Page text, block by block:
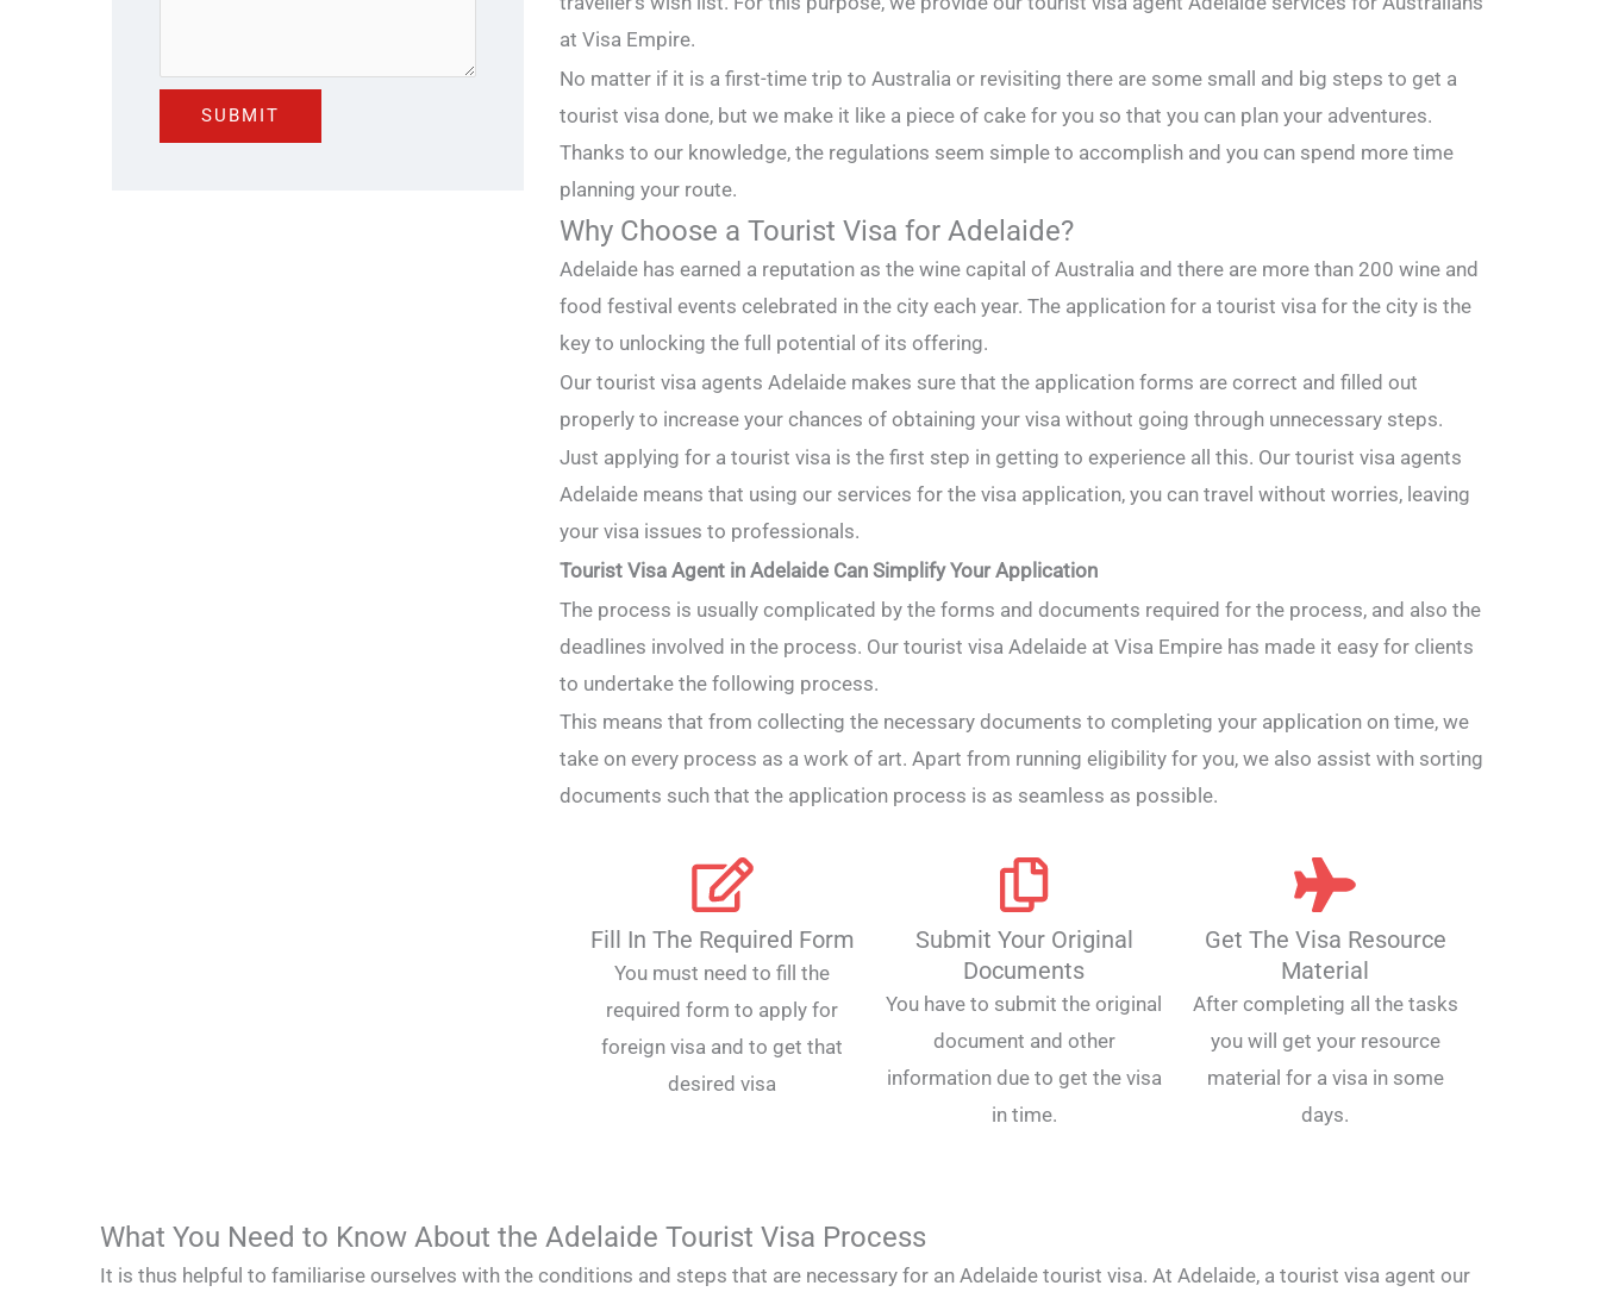
at Visa Empire.
No matter if it is a first-time trip to Australia or revisiting there are some small and big steps to get a
tourist visa done, but we make it like a piece of cake for you so that you can plan your adventures.
Thanks to our knowledge, the regulations seem simple to accomplish and you can spend more time
planning your route.
Why Choose a Tourist Visa for Adelaide?
Adelaide has earned a reputation as the wine capital of Australia and there are more than 200 wine and
food festival events celebrated in the city each year. The application for a tourist visa for the city is the
key to unlocking the full potential of its offering.
Our tourist visa agents Adelaide makes sure that the application forms are correct and filled out
properly to increase your chances of obtaining your visa without going through unnecessary steps.
Just applying for a tourist visa is the first step in getting to experience all this. Our tourist visa agents
Adelaide means that using our services for the visa application, you can travel without worries, leaving
your visa issues to professionals.
Tourist Visa Agent in Adelaide Can Simplify Your Application
The process is usually complicated by the forms and documents required for the process, and also the
deadlines involved in the process. Our tourist visa Adelaide at Visa Empire has made it easy for clients
to undertake the following process.
This means that from collecting the necessary documents to completing your application on time, we
take on every process as a work of art. Apart from running eligibility for you, we also assist with sorting
documents such that the application process is as seamless as possible.
Fill In The Required Form
You must need to fill the
required form to apply for
foreign visa and to get that
desired visa
Submit Your Original
Documents
You have to submit the original
document and other
information due to get the visa
in time.
Get The Visa Resource
Material
After completing all the tasks
you will get your resource
material for a visa in some
days.
What You Need to Know About the Adelaide Tourist Visa Process
It is thus helpful to familiarise ourselves with the conditions and steps that are necessary for an Adelaide tourist visa. At Adelaide, a tourist visa agent our